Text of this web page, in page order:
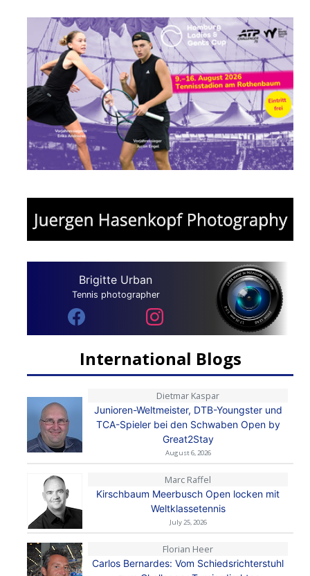
Brigitte Urban
Tennis photographer
International Blogs
Dietmar Kaspar
Junioren-Weltmeister, DTB-Youngster und
TCA-Spieler bei den Schwaben Open by
Great2Stay
August 6, 2026
Marc Raffel
Kirschbaum Meerbusch Open locken mit
Weltklassetennis
July 25, 2026
Florian Heer
Carlos Bernardes: Vom Schiedsrichterstuhl